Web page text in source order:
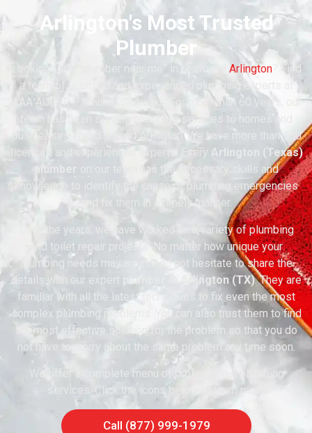
Arlington's Most Trusted
Plumber
Looking for a “plumber near me” in or around Arlington ? Find
a team of licensed and experienced plumbing experts at
AAA AUGER Plumbing Services. For more than 60 years, our
team has been serving plumbing services to homes and
businesses in and around Arlington. We have more than 100
licensed and experienced experts. Every Arlington (Texas)
plumber
on our team has the necessary skills and
knowledge to identify the cause of plumbing emergencies
and fix them in a timely manner.
Over the years, we have worked on a variety of plumbing
and toilet repair projects. No matter how unique your
plumbing needs may sound, do not hesitate to share the
details with our expert
plumber in Arlington (TX). They are
familiar with all the latest techniques to fix even the most
complex plumbing problems. You can also trust them to find
the most effective solution for the problem so that you do
not have to worry about the same problem any time soon.
We offer a complete menu of professional plumbing
services. Click the icons below to learn more
Call (877) 999-1979